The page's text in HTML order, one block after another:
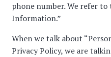
phone number. We refer
Information.”
When we talk about
Privacy Policy, we are